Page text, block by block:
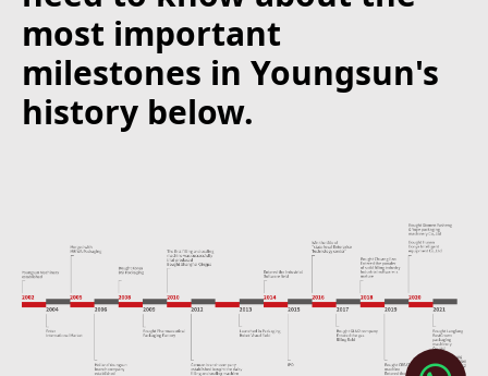
most important
milestones in Youngsun's
history below.